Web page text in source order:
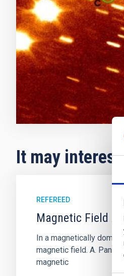
It may interest
REFEREED
Magnetic Field
In a magnetically
magnetic field. A.
magnetic